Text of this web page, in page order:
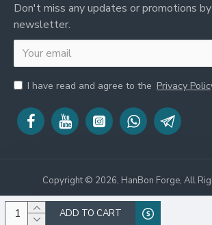
ADD TO CART
Don't miss any updates or promotions
newsletter.
I have read and agree to the Privacy
Copyright © 2026, HanBon Forge, All